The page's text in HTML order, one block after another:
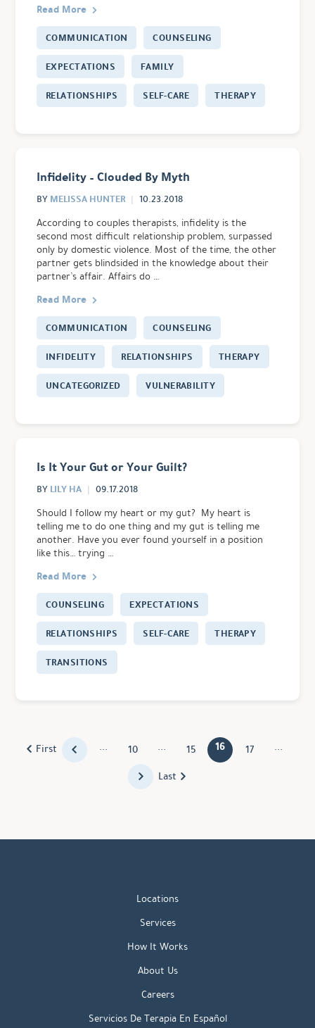
Read More
COMMUNICATION
COUNSELING
EXPECTATIONS
FAMILY
RELATIONSHIPS
SELF-CARE THERAPY
Infidelity – Clouded By Myth
BY MELISSA HUNTER 10.23.2018
According to couples therapists, infidelity is the
second most difficult relationship problem, surpassed
only by domestic violence. Most of the time, the other
partner gets blindsided in the knowledge about their
partner’s affair. Affairs do …
Read More
COMMUNICATION
COUNSELING
INFIDELITY
RELATIONSHIPS
THERAPY
UNCATEGORIZED
VULNERABILITY
Is It Your Gut or Your Guilt?
BY LILY HA 09.17.2018
Should I follow my heart or my gut? My heart is
telling me to do one thing and my gut is telling me
another. Have you ever found yourself in a position
like this… trying …
Read More
COUNSELING
EXPECTATIONS
RELATIONSHIPS
SELF-CARE
THERAPY
TRANSITIONS
First ... 10 ... 15 16 17
...
Last
Locations
Services
How It Works
About Us
Careers
Servicios De Terapia En Español